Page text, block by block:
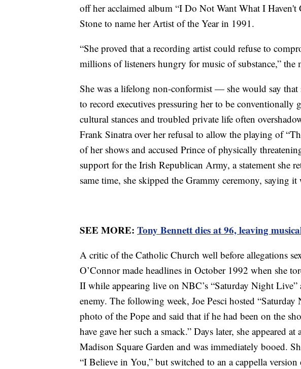
off her acclaimed album “I Do Not Want What I
Stone to name her Artist of the Year in 1991.
“She proved that a recording artist could refuse to
millions of listeners hungry for music of substance,” the
She was a lifelong non-conformist — she would say that
to record executives pressuring her to be
cultural stances and troubled private life often
Frank Sinatra over her refusal to allow the playing of
of her shows and accused Prince of physically
support for the Irish Republican Army, a statement she
same time, she skipped the Grammy ceremony, saying
SEE MORE: Tony Bennett dies at 96, leaving
A critic of the Catholic Church well before allegations
O’Connor made headlines in October 1992 when she
II while appearing live on NBC’s “Saturday Night Live”
enemy. The following week, Joe Pesci hosted
photo of the Pope and said that if he had been on the
have gave her such a smack.” Days later, she appeared
Madison Square Garden and was immediately booed.
“I Believe in You,” but switched to an a cappella